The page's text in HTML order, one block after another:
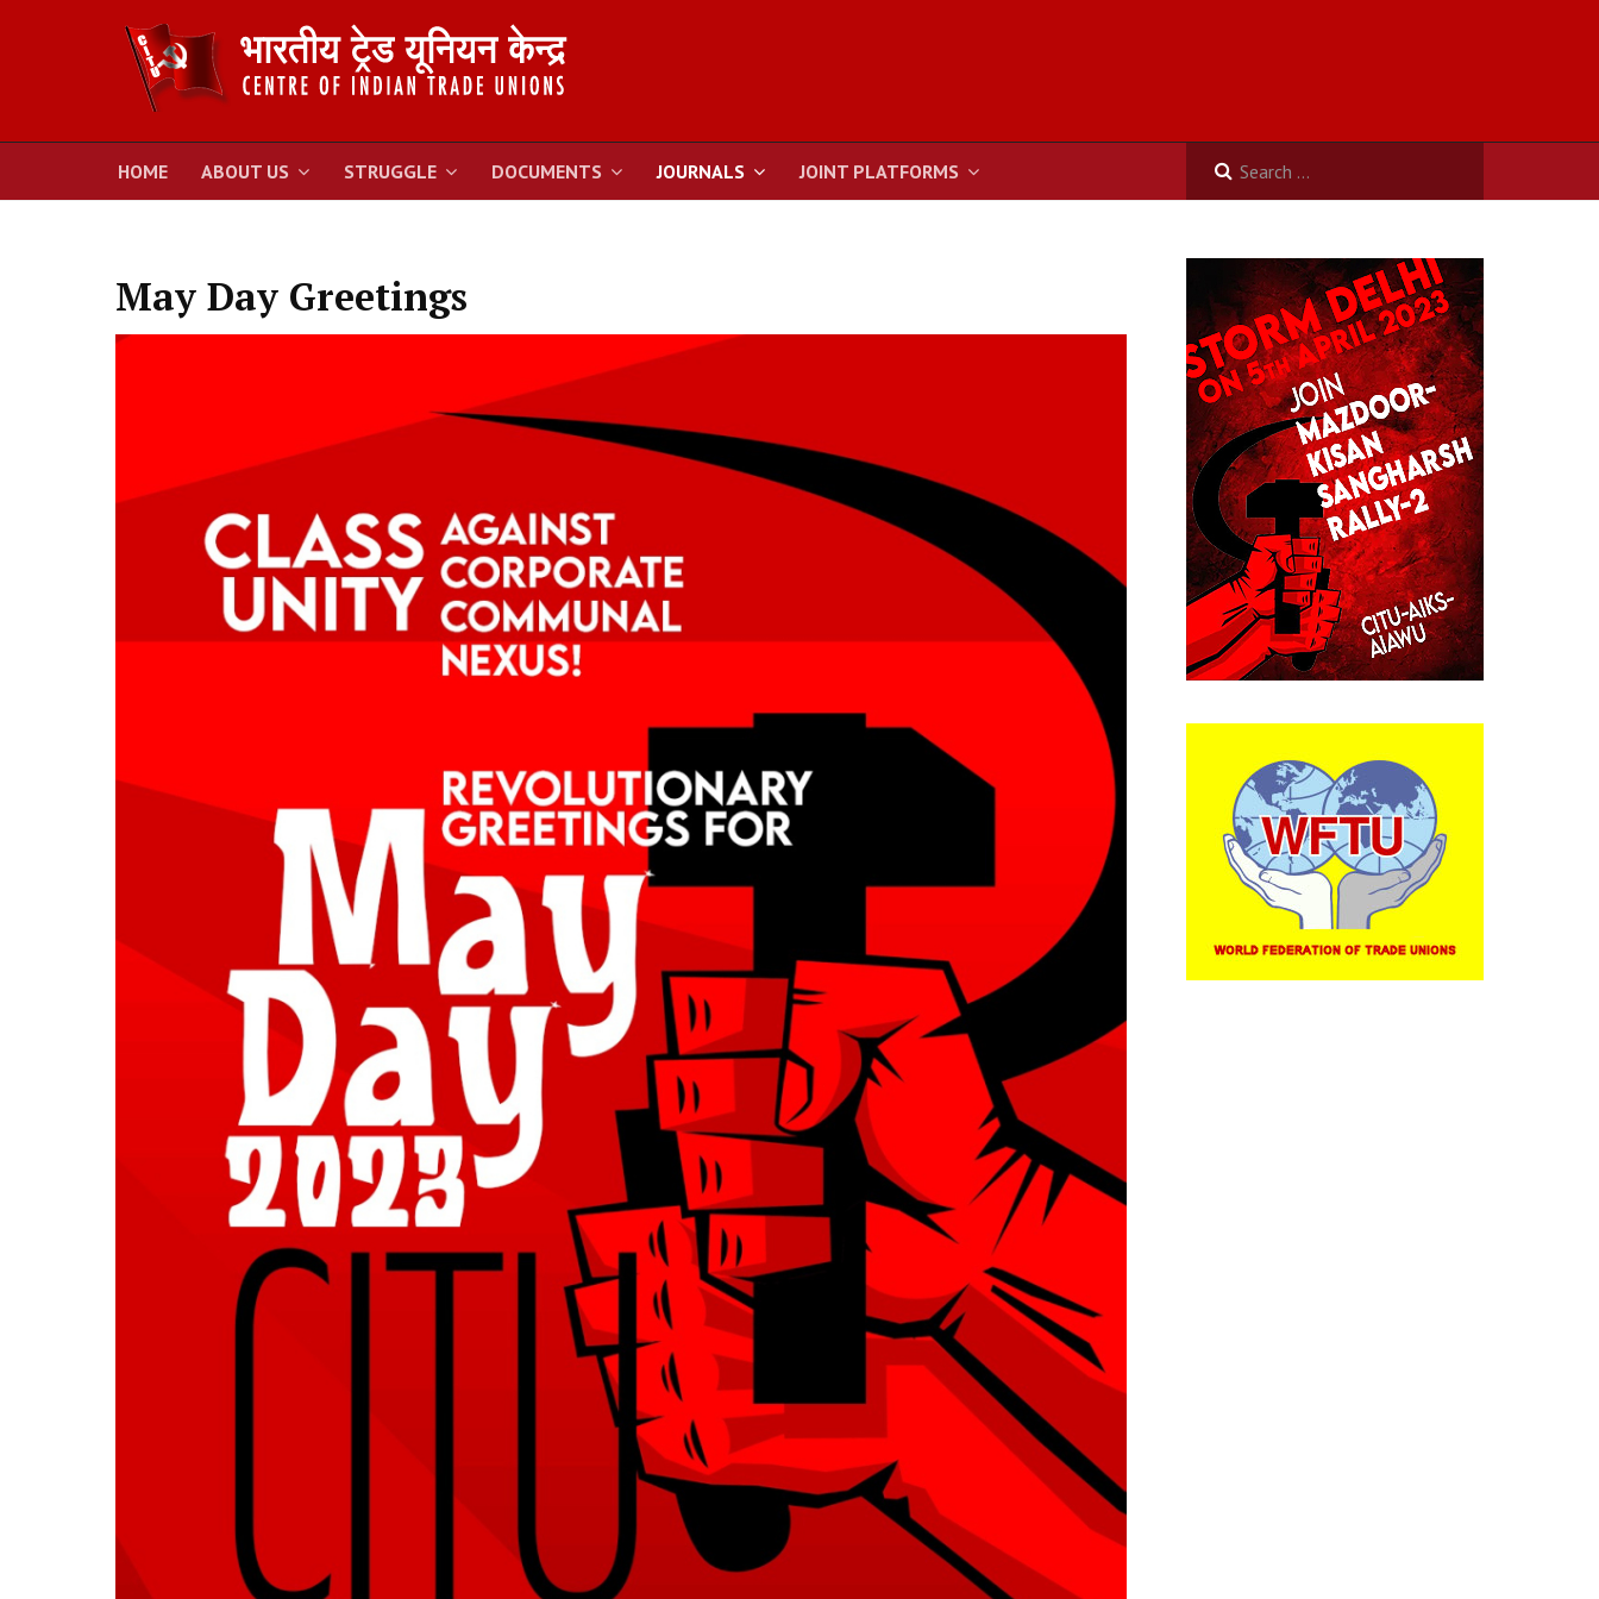
HOME ABOUT US STRUGGLE DOCUMENTS JOURNALS JOINT PLATFORMS
May Day Greetings